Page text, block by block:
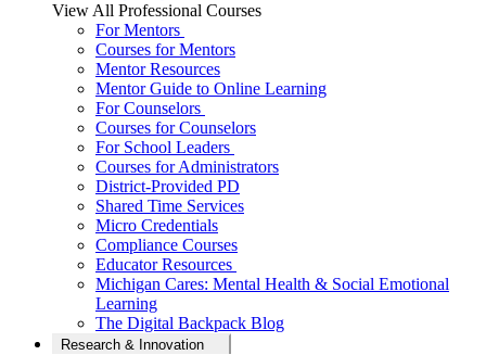
View All Professional Courses
For Mentors
Courses for Mentors
Mentor Resources
Mentor Guide to Online Learning
For Counselors
Courses for Counselors
For School Leaders
Courses for Administrators
District-Provided PD
Shared Time Services
Micro Credentials
Compliance Courses
Educator Resources
Michigan Cares: Mental Health & Social Emotional
Learning
The Digital Backpack Blog
Research & Innovation